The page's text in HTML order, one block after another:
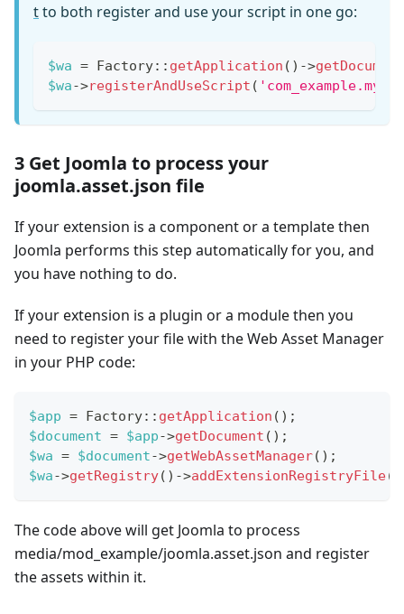
tto both register and use your script in one go:
$wa = Factory:: getApplication ( ) ->getDocument
$wa->registerAndUseScript (
3 Get Joomla to process your
joomla.asset.json file
If your extension is a component or a template then
Joomla performs this step automatically for you, and
you have nothing to do.
If your extension is a plugin or a module then you
need to register your file with the Web Asset Manager
in your PHP code:
$app = Factory:: getApplication ( ) ;
$document = $app->getDocument ( ) ;
$wa = $document->getWebAssetManager( ) ;
$wa->getRegistry( ) ->addExtensionRegistryFile(
The code above will get Joomla to process
media/mod_example/joomla.asset.json and register
the assets within it.